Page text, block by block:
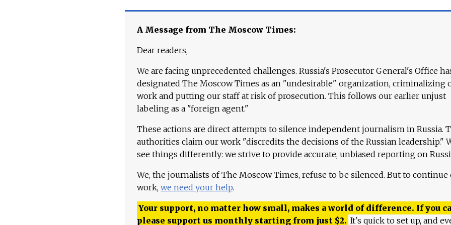
A Message from The Moscow Times:
Dear readers,
We are facing unprecedented challenges. Russia's Prosecutor General's Office
designated The Moscow Times as an "undesirable" organization, criminalizing
work and putting our staff at risk of prosecution. This follows our earlier unjust
labeling as a "foreign agent."
These actions are direct attempts to silence independent journalism in Russia.
authorities claim our work "discredits the decisions of the Russian leadership."
see things differently: we strive to provide accurate, unbiased reporting on
We, the journalists of The Moscow Times, refuse to be silenced. But to continue
work, we need your help.
Your support, no matter how small, makes a world of difference. If you
please support us monthly starting from just $2. It's quick to set up, and